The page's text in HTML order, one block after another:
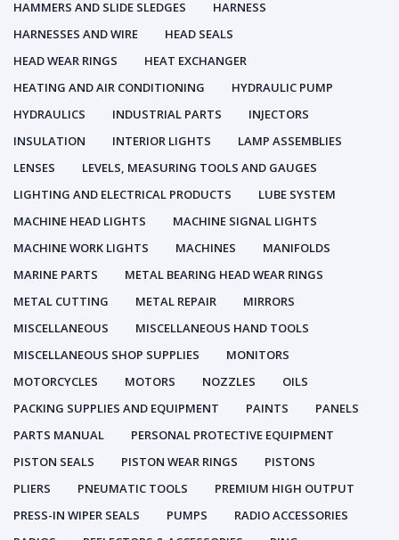
HAMMERS AND SLIDE SLEDGES
HARNESS
HARNESSES AND WIRE
HEAD SEALS
HEAD WEAR RINGS
HEAT EXCHANGER
HEATING AND AIR CONDITIONING
HYDRAULIC PUMP
HYDRAULICS
INDUSTRIAL PARTS
INJECTORS
INSULATION
INTERIOR LIGHTS
LAMP ASSEMBLIES
LENSES
LEVELS, MEASURING TOOLS AND GAUGES
LIGHTING AND ELECTRICAL PRODUCTS
LUBE SYSTEM
MACHINE HEAD LIGHTS
MACHINE SIGNAL LIGHTS
MACHINE WORK LIGHTS
MACHINES
MANIFOLDS
MARINE PARTS
METAL BEARING HEAD WEAR RINGS
METAL CUTTING
METAL REPAIR
MIRRORS
MISCELLANEOUS
MISCELLANEOUS HAND TOOLS
MISCELLANEOUS SHOP SUPPLIES
MONITORS
MOTORCYCLES
MOTORS NOZZLES
OILS
PACKING SUPPLIES AND EQUIPMENT
PAINTS
PANELS
PARTS MANUAL
PERSONAL PROTECTIVE EQUIPMENT
PISTON SEALS
PISTON WEAR RINGS
PISTONS
PLIERS
PNEUMATIC TOOLS
PREMIUM HIGH OUTPUT
PRESS-IN WIPER SEALS
PUMPS
RADIO ACCESSORIES